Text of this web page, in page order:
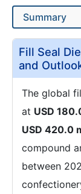
Fill Seal
and
The global
at USD
USD 420.0
compound
between